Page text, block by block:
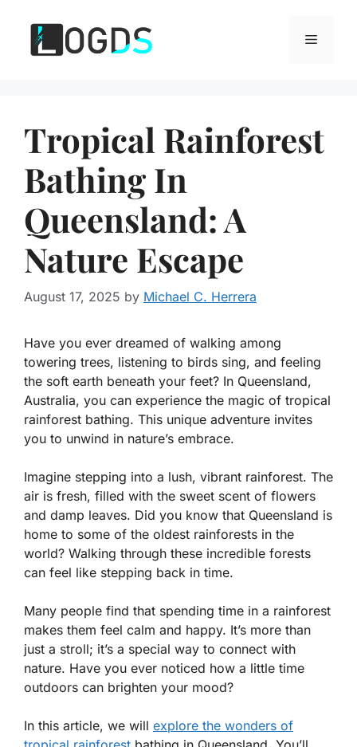
content
Menu
Tropical Rainforest
Bathing In
Queensland: A
Nature Escape
August 17, 2025 by Michael C. Herrera
Have you ever dreamed of walking among
towering trees, listening to birds sing, and feeling
the soft earth beneath your feet? In Queensland,
Australia, you can experience the magic of tropical
rainforest bathing. This unique adventure invites
you to unwind in nature’s embrace.
Imagine stepping into a lush, vibrant rainforest. The
air is fresh, filled with the sweet scent of flowers
and damp leaves. Did you know that Queensland is
home to some of the oldest rainforests in the
world? Walking through these incredible forests
can feel like stepping back in time.
Many people find that spending time in a rainforest
makes them feel calm and happy. It’s more than
just a stroll; it’s a special way to connect with
nature. Have you ever noticed how a little time
outdoors can brighten your mood?
In this article, we will explore the wonders of